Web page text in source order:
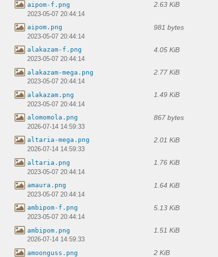
aipom-f.png 2.63 KiB
2023-05-07 20:44:14
aipom.png 981 bytes
2023-05-07 20:44:14
alakazam-f.png 4.05 KiB
2023-05-07 20:44:14
alakazam-mega.png 2.77 KiB
2023-05-07 20:44:14
alakazam.png 1.49 KiB
2023-05-07 20:44:14
alomomola.png 867 bytes
2026-07-14 14:59:33
altaria-mega.png 2.01 KiB
2026-07-14 14:59:33
altaria.png 1.76 KiB
2023-05-07 20:44:14
amaura.png 1.64 KiB
2023-05-07 20:44:14
ambipom-f.png 5.13 KiB
2023-05-07 20:44:14
ambipom.png 1.51 KiB
2026-07-14 14:59:33
amoonguss.png 2 KiB